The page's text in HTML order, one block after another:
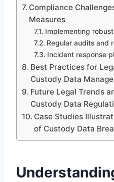
Compliance
Measures
Implementing
Regular audits and
Incident response
Best Practices for
Custody Data
Future Legal Trends
Custody Data
Case Studies
of Custody Data